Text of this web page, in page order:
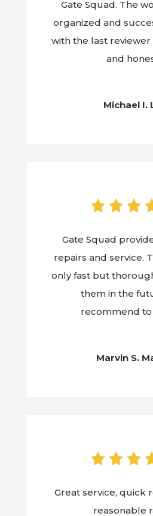
Gate Squad. The
organized and
with the last reviewer
and
Michael I.
Gate Squad
repairs and service.
only fast but
them in the
recommend to
Marvin S.
Great service, quick
reasonable